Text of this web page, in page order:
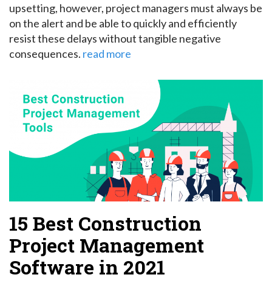
upsetting, however, project managers must always be
on the alert and be able to quickly and efficiently
resist these delays without tangible negative
consequences. read more
15 Best Construction
Project Management
Software in 2021